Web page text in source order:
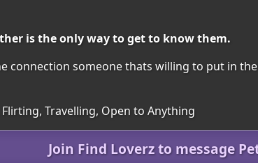
is the only way to get to know them.
connection someone thats willing to put in
Travelling, Open to Anything
Join Find Loverz to message